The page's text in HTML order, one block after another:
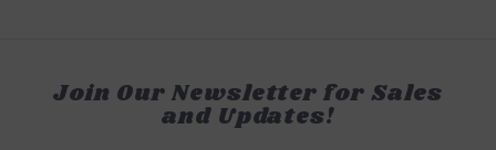
Join Our Newsletter for Sales
and Updates!